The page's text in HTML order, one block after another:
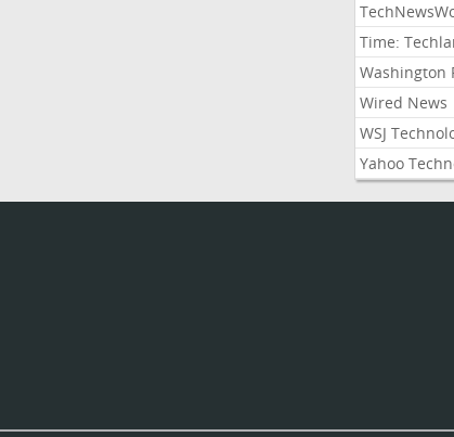
Time:
Washington
Wired News
WSJ
Yahoo